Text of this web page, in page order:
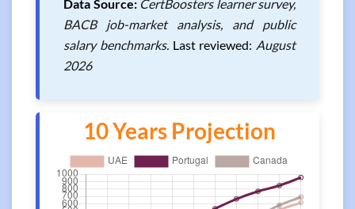
Data Source: CertBoosters learner survey,
BACB job-market analysis, and public
salary benchmarks. Last reviewed: August
2026
10 Years Projection